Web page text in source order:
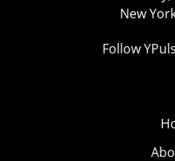
New
Follow